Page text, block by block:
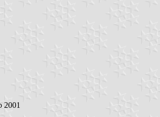
2001